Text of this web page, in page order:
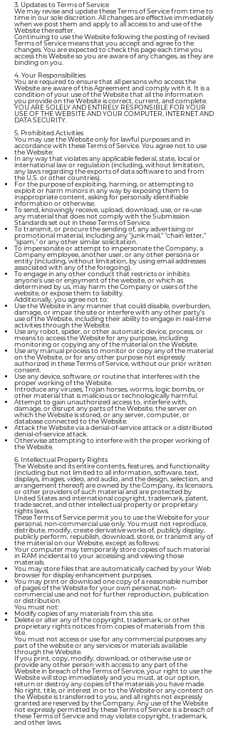
3. Updates to Terms of Service
We may revise and update these Terms of Service from time to
time in our sole discretion. All changes are effective immediately
when we post them and apply to all access to and use of the
Website thereafter.
Continuing to use the Website following the posting of revised
Terms of Service means that you accept and agree to the
changes. You are expected to check this page each time you
access this Website so you are aware of any changes, as they are
binding on you.
4. Your Responsibilities
You are required to ensure that all persons who access the
Website are aware of this Agreement and comply with it. It is a
condition of your use of the Website that all the information
you provide on the Website is correct, current, and complete.
YOU ARE SOLELY AND ENTIRELY RESPONSIBLE FOR YOUR
USE OF THE WEBSITE AND YOUR COMPUTER, INTERNET AND
DATA SECURITY.
5. Prohibited Activities
You may use the Website only for lawful purposes and in
accordance with these Terms of Service. You agree not to use
the Website:
In any way that violates any applicable federal, state, local or
international law or regulation (including, without limitation,
any laws regarding the exports of data software to and from
the U.S. or other countries).
For the purpose of exploiting, harming, or attempting to
exploit or harm minors in any way by exposing them to
inappropriate content, asking for personally identifiable
information or otherwise.
To send, knowingly receive, upload, download, use, or re-use
any material that does not comply with the Submission
Standards set out in these Terms of Service.
To transmit, or procure the sending of, any advertising or
promotional material, including any "junk mail," "chain letter,"
"spam," or any other similar solicitation.
To impersonate or attempt to impersonate the Company, a
Company employee, another user, or any other persona or
entity (including, without limitation, by using email addresses
associated with any of the foregoing).
To engage in any other conduct that restricts or inhibits
anyone's use or enjoyment of the website, or which as
determined by us, may harm the Company or users of the
website, or expose them to liability.
Additionally, you agree not to:
Use the Website in any manner that could disable, overburden,
damage, or impair the site or interfere with any other party's
use of the Website, including their ability to engage in real-time
activities through the Website.
Use any robot, spider, or other automatic device, process, or
means to access the Website for any purpose, including
monitoring or copying any of the material on the Website.
Use any manual process to monitor or copy any of the material
on the Website, or for any other purpose not expressly
authorized in these Terms of Service, without our prior written
consent.
Use any device, software, or routine that interferes with the
proper working of the Website.
Introduce any viruses, Trojan horses, worms, logic bombs, or
other material that is malicious or technologically harmful.
Attempt to gain unauthorized access to, interfere with,
damage, or disrupt any parts of the Website, the server on
which the Website is stored, or any server, computer, or
database connected to the Website.
Attack the Website via a denial-of-service attack or a distributed
denial-of-service attack.
Otherwise attempting to interfere with the proper working of
the Website.
6. Intellectual Property Rights
The Website and its entire contents, features, and functionality
(including but not limited to all information, software, text,
displays, images, video, and audio, and the design, selection, and
arrangement thereof) are owned by the Company, its licensors,
or other providers of such material and are protected by
United States and international copyright, trademark, patent,
trade secret, and other intellectual property or proprietary
rights laws.
These Terms of Service permit you to use the Website for your
personal, non-commercial use only. You must not reproduce,
distribute, modify, create derivative works of, publicly display,
publicly perform, republish, download, store, or transmit any of
the material on our Website, except as follows:
Your computer may temporarily store copies of such material
in RAM incidental to your accessing and viewing those
materials.
You may store files that are automatically cached by your Web
browser for display enhancement purposes.
You may print or download one copy of a reasonable number
of pages of the Website for your own personal, non-
commercial use and not for further reproduction, publication
or distribution.
You must not:
Modify copies of any materials from this site.
Delete or alter any of the copyright, trademark, or other
proprietary rights notices from copies of materials from this
site.
You must not access or use for any commercial purposes any
part of the website or any services or materials available
through the Website.
If you print, copy, modify, download, or otherwise use or
provide any other person with access to any part of the
Website in breach of the Terms of Service, your right to use the
Website will stop immediately and you must, at our option,
return or destroy any copies of the materials you have made.
No right, title, or interest in or to the Website or any content on
the Website is transferred to you, and all rights not expressly
granted are reserved by the Company. Any use of the Website
not expressly permitted by these Terms of Service is a breach of
these Terms of Service and may violate copyright, trademark,
and other laws.